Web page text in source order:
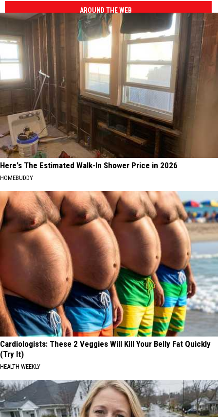
AROUND THE WEB
Here's The Estimated Walk-In Shower Price in 2026
HOMEBUDDY
Cardiologists: These 2 Veggies Will Kill Your Belly Fat Quickly
(Try It)
HEALTH WEEKLY